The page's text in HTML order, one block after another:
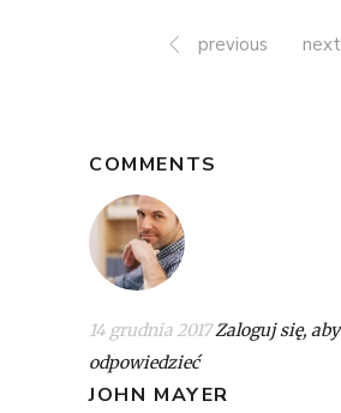
previous next
COMMENTS
14 grudnia 2017Zaloguj się, aby
odpowiedzieć
JOHN MAYER